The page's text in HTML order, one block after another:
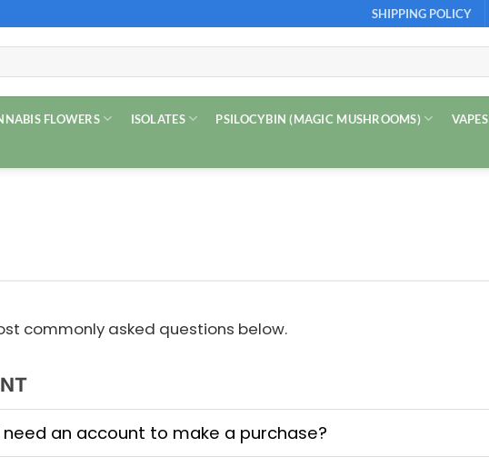
SHIPPING POLICY
FLOWERS ISOLATES PSILOCYBIN (MAGIC MUSHROOMS) VAPES
commonly asked questions below.
need an account to make a purchase?